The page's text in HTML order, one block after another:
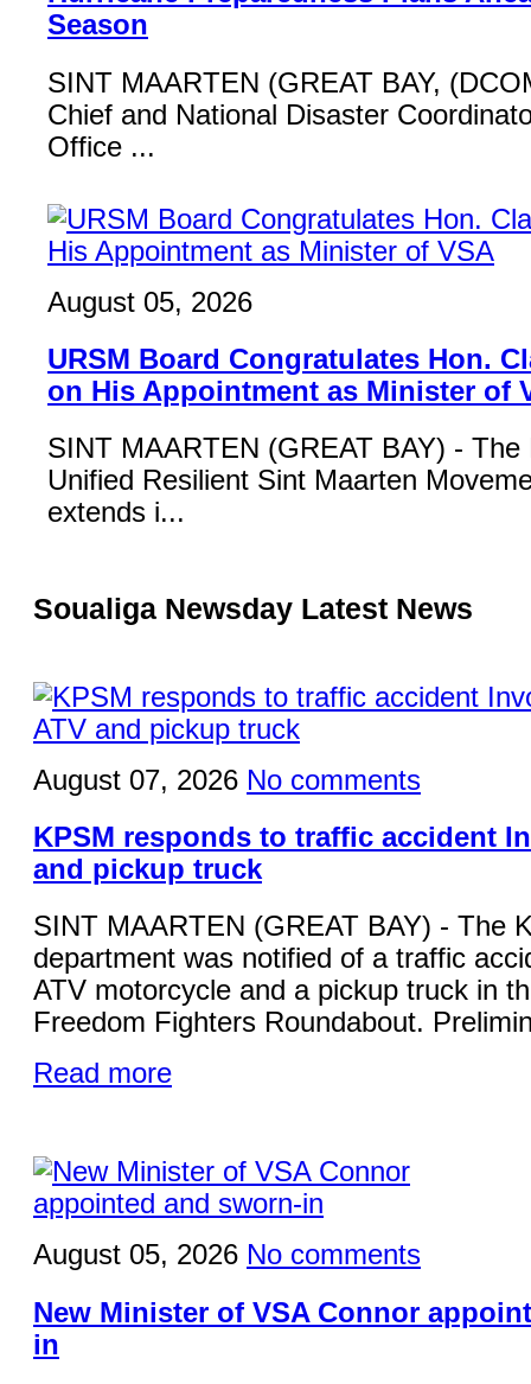
Season
SINT MAARTEN (GREAT BAY,
Chief and National Disaster
Office ...
August 05, 2026
URSM Board Congratulates Hon.
on His Appointment as Minister of
SINT MAARTEN (GREAT BAY) - The
Unified Resilient Sint Maarten
extends i...
Soualiga Newsday Latest News
August 07, 2026 No comments
KPSM responds to traffic accident
and pickup truck
SINT MAARTEN (GREAT BAY) - The
department was notified of a traffic
ATV motorcycle and a pickup truck in
Freedom Fighters Roundabout.
Read more
August 05, 2026 No comments
New Minister of VSA Connor
in